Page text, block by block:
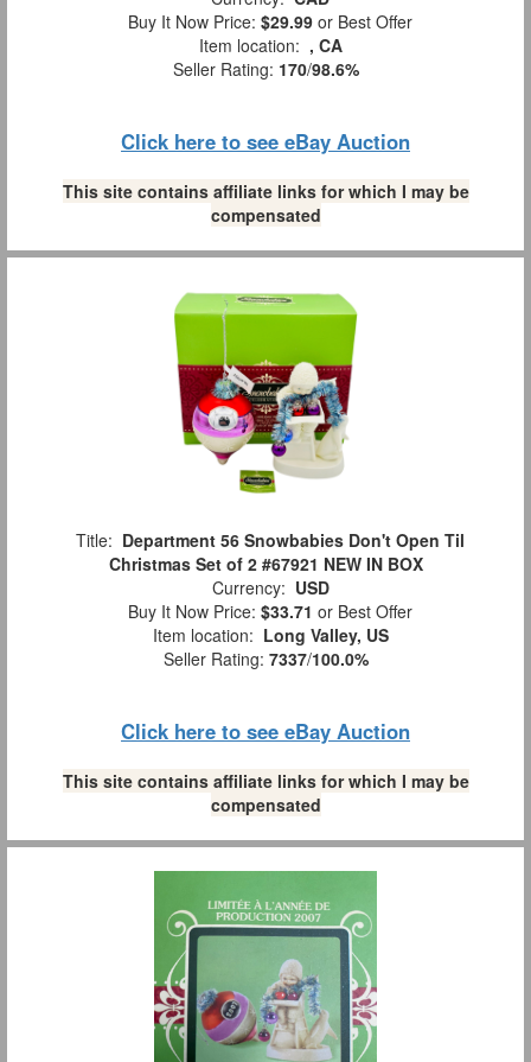
Buy It Now Price: $29.99 or Best Offer
Item location: , CA
Seller Rating: 170/98.6%
Click here to see eBay Auction
This site contains affiliate links for which I may be
compensated
Title: Department 56 Snowbabies Don't Open Til
Christmas Set of 2 #67921 NEW IN BOX
Currency: USD
Buy It Now Price: $33.71 or Best Offer
Item location: Long Valley, US
Seller Rating: 7337/100.0%
Click here to see eBay Auction
This site contains affiliate links for which I may be
compensated